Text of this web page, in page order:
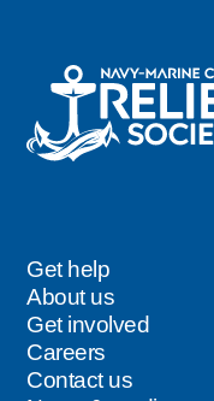
Footer
Get help
About us
Get involved
Careers
Contact us